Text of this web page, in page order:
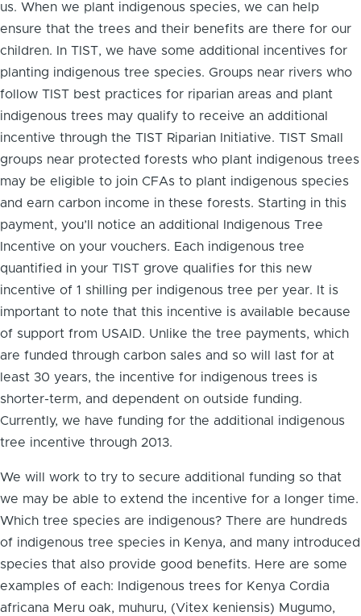
us. When we plant indigenous species, we can help
ensure that the trees and their benefits are there for our
children. In TIST, we have some additional incentives for
planting indigenous tree species. Groups near rivers who
follow TIST best practices for riparian areas and plant
indigenous trees may qualify to receive an additional
incentive through the TIST Riparian Initiative. TIST Small
groups near protected forests who plant indigenous trees
may be eligible to join CFAs to plant indigenous species
and earn carbon income in these forests. Starting in this
payment, you’ll notice an additional Indigenous Tree
Incentive on your vouchers. Each indigenous tree
quantified in your TIST grove qualifies for this new
incentive of 1 shilling per indigenous tree per year. It is
important to note that this incentive is available because
of support from USAID. Unlike the tree payments, which
are funded through carbon sales and so will last for at
least 30 years, the incentive for indigenous trees is
shorter-term, and dependent on outside funding.
Currently, we have funding for the additional indigenous
tree incentive through 2013.
We will work to try to secure additional funding so that
we may be able to extend the incentive for a longer time.
Which tree species are indigenous? There are hundreds
of indigenous tree species in Kenya, and many introduced
species that also provide good benefits. Here are some
examples of each: Indigenous trees for Kenya Cordia
africana Meru oak, muhuru, (Vitex keniensis) Mugumo,